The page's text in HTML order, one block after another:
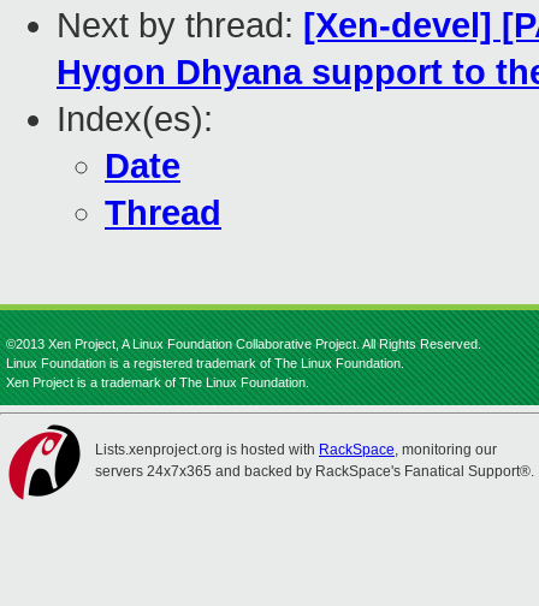
Next by thread: [Xen-devel]
Hygon Dhyana support to
Index(es):
Date
Thread
©2013 Xen Project, A Linux Foundation Collaborative Project. All Rights Reserved.
Linux Foundation is a registered trademark of The Linux Foundation.
Xen Project is a trademark of The Linux Foundation.
Lists.xenproject.org is hosted with RackSpace, monitoring our
servers 24x7x365 and backed by RackSpace's Fanatical Support®.